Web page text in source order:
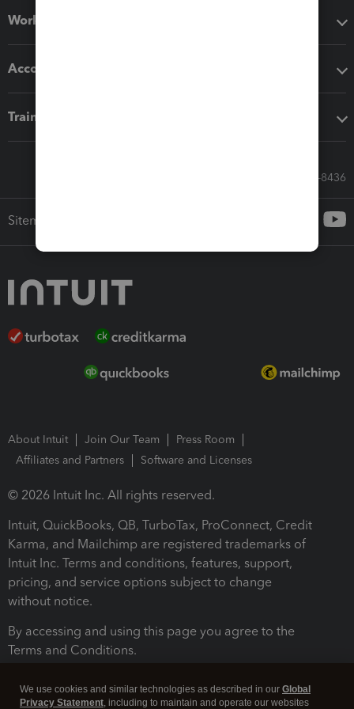
Workflow add-ons
Accounting solutions
Training & support
Call Sales: 833-564-8436
Sitemap
About Intuit Join Our Team
Press Room
Affiliates and Partners
Software and Licenses
© 2026 Intuit Inc. All rights reserved.
Intuit, QuickBooks, QB, TurboTax, ProConnect, Credit
Karma, and Mailchimp are registered trademarks of
Intuit Inc. Terms and conditions, features, support,
pricing, and service options subject to change
without notice.
By accessing and using this page you agree to the
Terms and Conditions.
We use cookies and similar technologies as described in our Global
Privacy Statement, including to maintain and operate our websites